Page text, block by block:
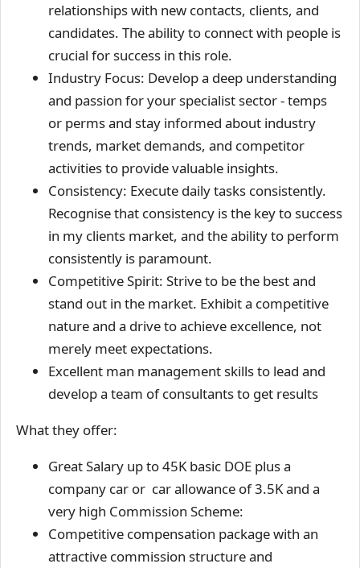
relationships with new contacts, clients, and
candidates. The ability to connect with people is
crucial for success in this role.
Industry Focus: Develop a deep understanding
and passion for your specialist sector - temps
or perms and stay informed about industry
trends, market demands, and competitor
activities to provide valuable insights.
Consistency: Execute daily tasks consistently.
Recognise that consistency is the key to success
in my clients market, and the ability to perform
consistently is paramount.
Competitive Spirit: Strive to be the best and
stand out in the market. Exhibit a competitive
nature and a drive to achieve excellence, not
merely meet expectations.
Excellent man management skills to lead and
develop a team of consultants to get results
What they offer:
Great Salary up to 45K basic DOE plus a
company car or car allowance of 3.5K and a
very high Commission Scheme:
Competitive compensation package with an
attractive commission structure and